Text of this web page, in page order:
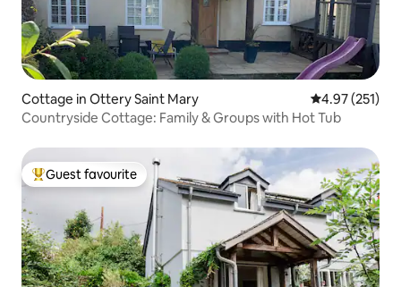
Cottage in Ottery Saint Mary 4.97 out of 5
4.97 (251)
Countryside Cottage: Family & Groups with Hot Tub
Top guest favourite
Guest favourite